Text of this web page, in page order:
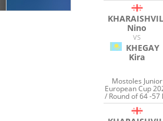
Nino
VS
KHEGAY
Kira
Mostoles Junior
European Cup
/ Round of 64 -57